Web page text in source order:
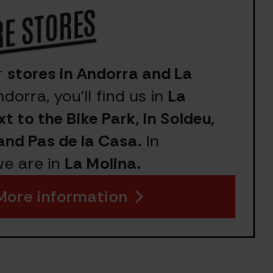
STORES
stores in Andorra and La
you’ll find us in La
to the Bike Park, in Soldeu,
Pas de la Casa. In
are in La Molina.
information